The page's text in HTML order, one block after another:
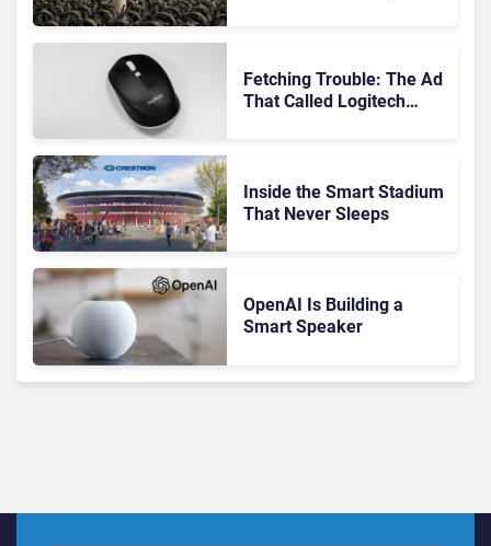
Fetching Trouble: The Ad
That Called Logitech
Inside the Smart Stadium
That Never Sleeps
OpenAI Is Building a
Smart Speaker